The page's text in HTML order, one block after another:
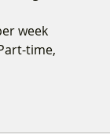
week
time,